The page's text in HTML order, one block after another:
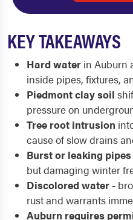
KEY TAKEAWAYS
Hard water in Auburn
inside pipes, fixtures,
Piedmont clay soil
pressure on
Tree root intrusion
cause of slow drains
Burst or leaking pipes
but damaging winter
Discolored water -
rust and warrants
Auburn requires